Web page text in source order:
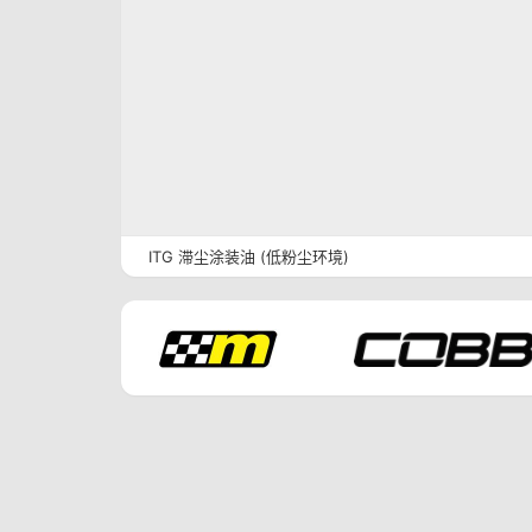
ITG 滞尘涂装油 (低粉尘环境)